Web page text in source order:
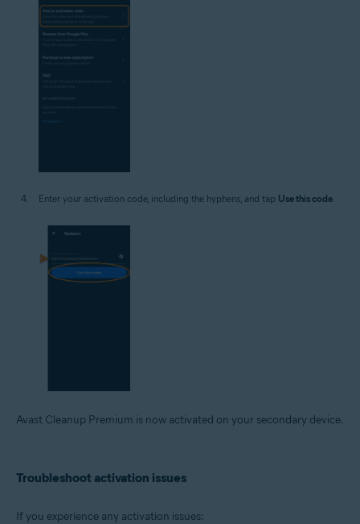
Enter your activation code, including the hyphens, and tap Use this code
Avast Cleanup Premium is now activated on your secondary device.
Troubleshoot activation issues
If you experience any activation issues: